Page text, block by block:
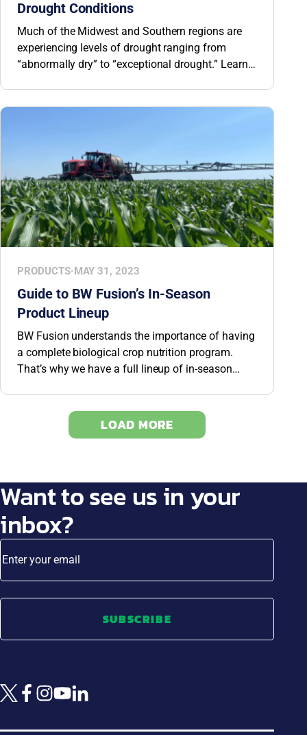
Drought Conditions
Much of the Midwest and Southern regions are
experiencing levels of drought ranging from
“abnormally dry” to “exceptional drought.” Learn
PRODUCTS·MAY 31, 2023
Guide to BW Fusion’s In-Season
Product Lineup
BW Fusion understands the importance of having
a complete biological crop nutrition program.
That’s why we have a full lineup of in-season
LOAD MORE
Want to see us in your
inbox?
SUBSCRIBE